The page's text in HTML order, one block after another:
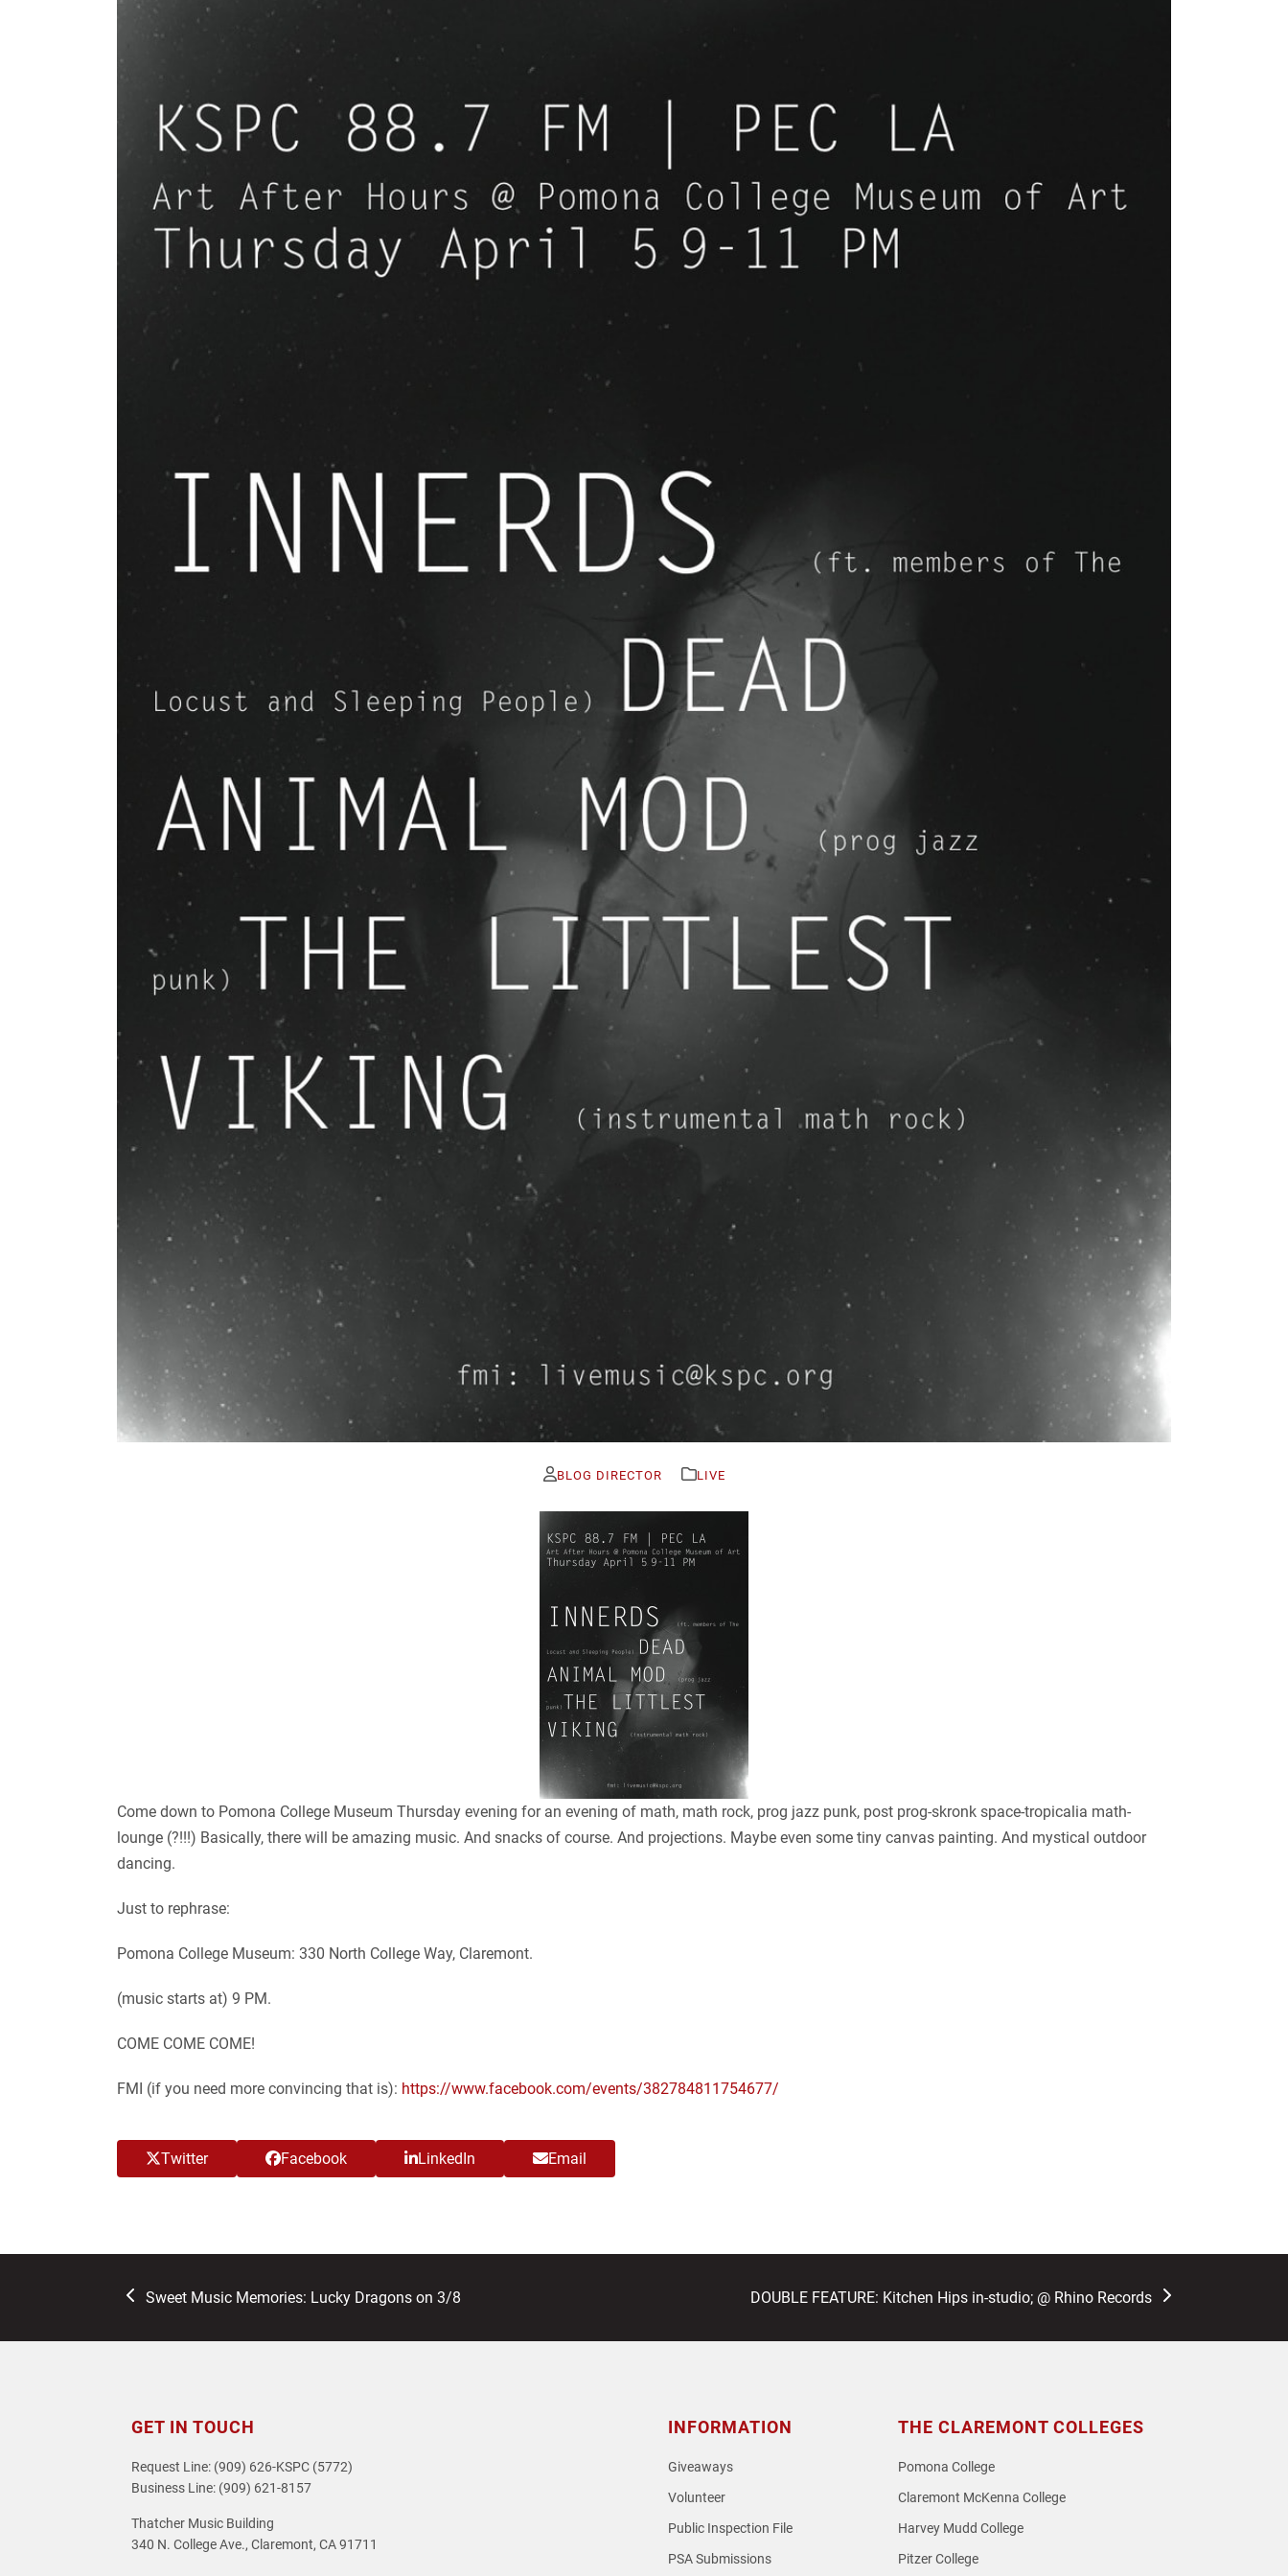
BLOG DIRECTOR LIVE
Come down to Pomona College Museum Thursday evening for an evening of math, math rock, prog jazz punk, post prog-skronk space-tropicalia math-
lounge (?!!!) Basically, there will be amazing music. And snacks of course. And projections. Maybe even some tiny canvas painting. And mystical outdoor
dancing.
Just to rephrase:
Pomona College Museum: 330 North College Way, Claremont.
(music starts at) 9 PM.
COME COME COME!
FMI (if you need more convincing that is): https://www.facebook.com/events/382784811754677/
Twitter Facebook LinkedIn Email
previous
Sweet Music Memories: Lucky Dragons on 3/8
next
DOUBLE FEATURE: Kitchen Hips in-studio; @ Rhino Records
GET IN TOUCH
Request Line: (909) 626-KSPC (5772)
Business Line: (909) 621-8157
Thatcher Music Building
340 N. College Ave., Claremont, CA 91711
INFORMATION
Giveaways
Volunteer
Public Inspection File
PSA Submissions
THE CLAREMONT COLLEGES
Pomona College
Claremont McKenna College
Harvey Mudd College
Pitzer College